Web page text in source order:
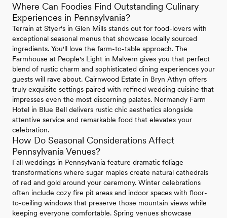
Where Can Foodies Find Outstanding Culinary
Experiences in Pennsylvania?
Terrain at Styer's in Glen Mills stands out for food-lovers with
exceptional seasonal menus that showcase locally sourced
ingredients. You'll love the farm-to-table approach. The
Farmhouse at People's Light in Malvern gives you that perfect
blend of rustic charm and sophisticated dining experiences your
guests will rave about. Cairnwood Estate in Bryn Athyn offers
truly exquisite settings paired with refined wedding cuisine that
impresses even the most discerning palates. Normandy Farm
Hotel in Blue Bell delivers rustic chic aesthetics alongside
attentive service and remarkable food that elevates your
celebration.
How Do Seasonal Considerations Affect
Pennsylvania Venues?
Fall weddings in Pennsylvania feature dramatic foliage
transformations where sugar maples create natural cathedrals
of red and gold around your ceremony. Winter celebrations
often include cozy fire pit areas and indoor spaces with floor-
to-ceiling windows that preserve those mountain views while
keeping everyone comfortable. Spring venues showcase